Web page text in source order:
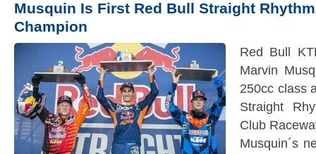
Musquin Is First Red Bull Straight
Champion
Red Bull
Marvin
250cc class
Straight
Club
Musquin´s